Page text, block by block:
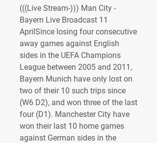
(((Live Stream-))) Man City -
Bayern Live Broadcast 11
AprilSince losing four consecutive
away games against English
sides in the UEFA Champions
League between 2005 and 2011,
Bayern Munich have only lost on
two of their 10 such trips since
(W6 D2), and won three of the last
four (D1). Manchester City have
won their last 10 home games
against German sides in the